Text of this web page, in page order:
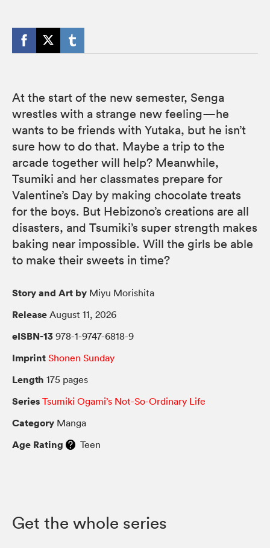
At the start of the new semester, Senga
wrestles with a strange new feeling—he
wants to be friends with Yutaka, but he isn’t
sure how to do that. Maybe a trip to the
arcade together will help? Meanwhile,
Tsumiki and her classmates prepare for
Valentine’s Day by making chocolate treats
for the boys. But Hebizono’s creations are all
disasters, and Tsumiki’s super strength makes
baking near impossible. Will the girls be able
to make their sweets in time?
Story and Art by Miyu Morishita
Release August 11, 2026
eISBN-13 978-1-9747-6818-9
Imprint Shonen Sunday
Length 175 pages
Series Tsumiki Ogami’s Not-So-Ordinary Life
Category Manga
Age Rating Teen
Get the whole series